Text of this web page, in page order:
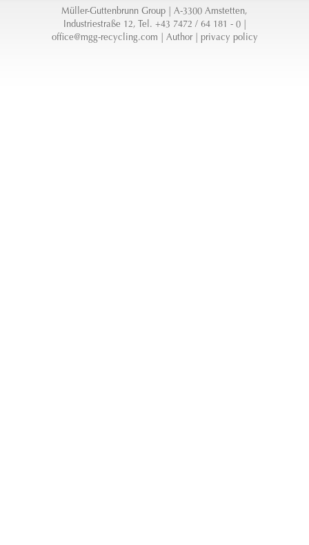
Müller-Guttenbrunn Group | A-3300 Amstetten,
Industriestraße 12, Tel. +43 7472 / 64 181 - 0 |
office@mgg-recycling.com
Author| privacy policy